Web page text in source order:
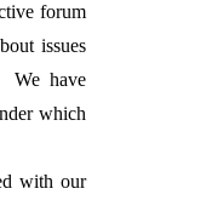
forum
issues
We have
which
with our